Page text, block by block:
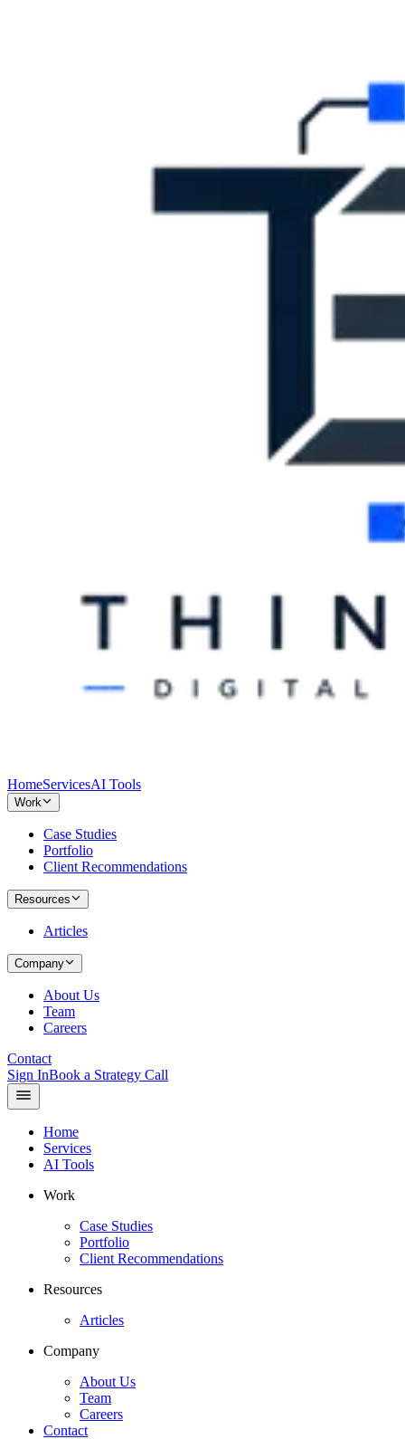
HomeServicesAI Tools
Work
Case Studies
Portfolio
Client Recommendations
Resources
Articles
Company
About Us
Team
Careers
Contact
Sign InBook a Strategy Call
Home
Services
AI Tools
Work
Case Studies
Portfolio
Client Recommendations
Resources
Articles
Company
About Us
Team
Careers
Contact